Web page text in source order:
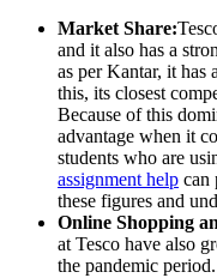
Market Share:
and it also has a
as per Kantar, it has
this, its closest
Because of this
advantage when it
students who are
assignment help can
these figures and
Online Shopping
at Tesco have also
the pandemic